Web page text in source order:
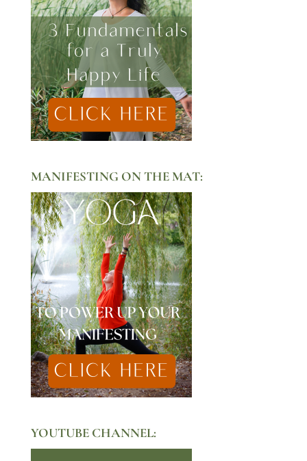
MANIFESTING ON THE MAT:
YOUTUBE CHANNEL: